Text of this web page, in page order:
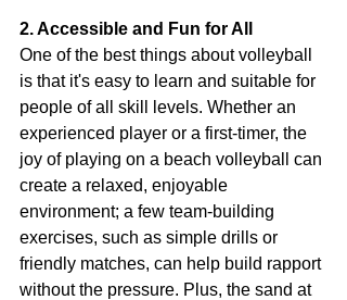
2. Accessible and Fun for All
One of the best things about volleyball
is that it's easy to learn and suitable for
people of all skill levels. Whether an
experienced player or a first-timer, the
joy of playing on a beach volleyball can
create a relaxed, enjoyable
environment; a few team-building
exercises, such as simple drills or
friendly matches, can help build rapport
without the pressure. Plus, the sand at